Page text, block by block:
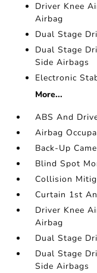
Driver Knee
Airbag
Dual Stage
Dual Stage
Side Airbags
Electronic
More...
ABS And
Airbag
Back-Up
Blind Spot
Collision
Curtain 1st
Driver Knee
Airbag
Dual Stage
Dual Stage
Side Airbags